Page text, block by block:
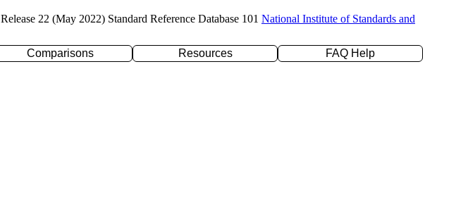
Release 22 (May 2022) Standard Reference Database 101 National Institute of Standards and
Comparisons Resources
FAQ Help